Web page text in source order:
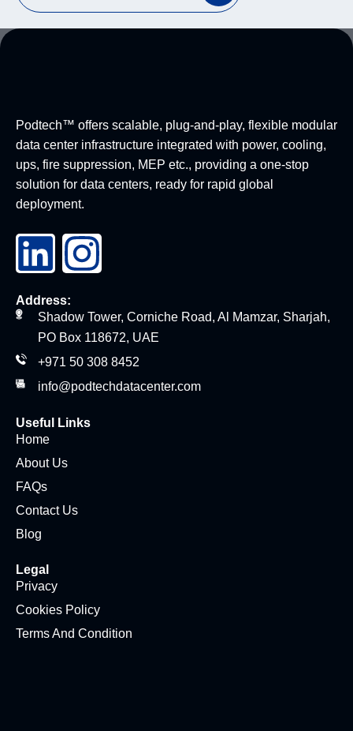
Podtech™ offers scalable, plug-and-play, flexible modular
data center infrastructure integrated with power, cooling,
ups, fire suppression, MEP etc., providing a one-stop
solution for data centers, ready for rapid global
deployment.
Address:
Shadow Tower, Corniche Road, Al Mamzar, Sharjah,
PO Box 118672, UAE
+971 50 308 8452
info@podtechdatacenter.com
Useful Links
Home
About Us
FAQs
Contact Us
Blog
Legal
Privacy
Cookies Policy
Terms And Condition